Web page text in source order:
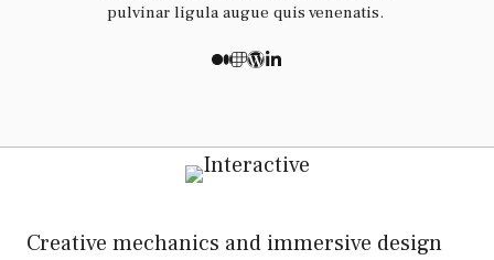
pulvinar ligula augue quis venenatis.
Creative mechanics and immersive design